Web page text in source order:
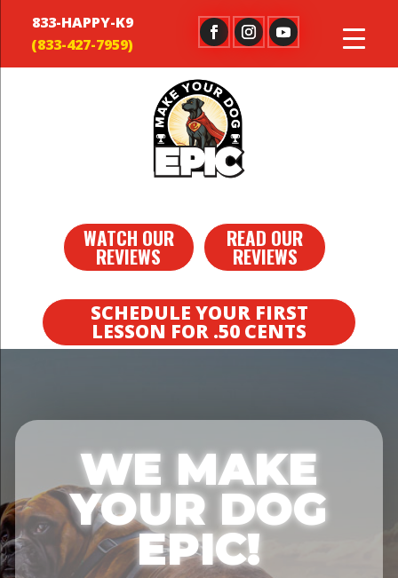
833-HAPPY-K9
WATCH OUR
REVIEWS
READ OUR
REVIEWS
SCHEDULE YOUR FIRST
LESSON FOR .50 CENTS
WE MAKE
YOUR DOG
EPIC!